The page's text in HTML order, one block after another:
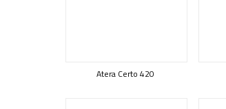
Atera Certo 420